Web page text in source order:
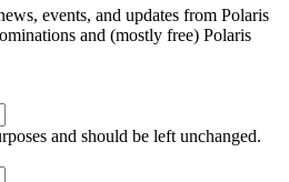
events, and updates from Polaris
and (mostly free) Polaris
and should be left unchanged.